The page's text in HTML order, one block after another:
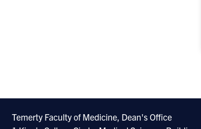
Temerty Faculty of Medicine, Dean's Office